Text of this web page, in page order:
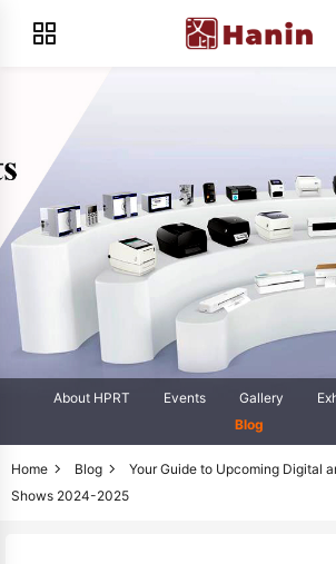
About HPRT Events Gallery
Blog
Home Blog
Your Guide to Upcoming Digital
Shows 2024-2025